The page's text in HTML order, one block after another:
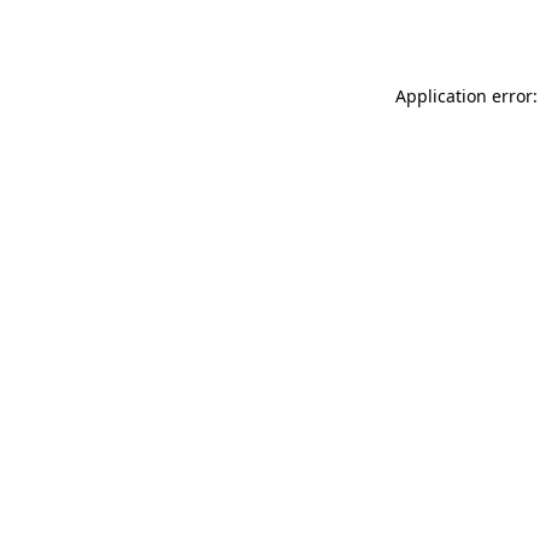
Application